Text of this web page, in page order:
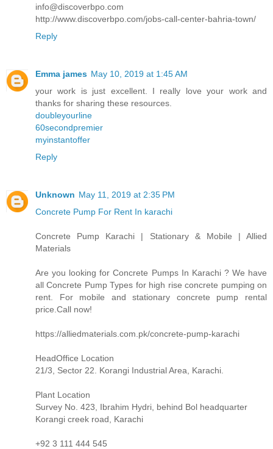
info@discoverbpo.com
http://www.discoverbpo.com/jobs-call-center-bahria-town/
Reply
Emma james May 10, 2019 at 1:45 AM
your work is just excellent. I really love your work and
thanks for sharing these resources.
doubleyourline
60secondpremier
myinstantoffer
Reply
Unknown May 11, 2019 at 2:35 PM
Concrete Pump For Rent In karachi
Concrete Pump Karachi | Stationary & Mobile | Allied
Materials
Are you looking for Concrete Pumps In Karachi ? We have
all Concrete Pump Types for high rise concrete pumping on
rent. For mobile and stationary concrete pump rental
price.Call now!
https://alliedmaterials.com.pk/concrete-pump-karachi
HeadOffice Location
21/3, Sector 22. Korangi Industrial Area, Karachi.
Plant Location
Survey No. 423, Ibrahim Hydri, behind Bol headquarter
Korangi creek road, Karachi
+92 3 111 444 545